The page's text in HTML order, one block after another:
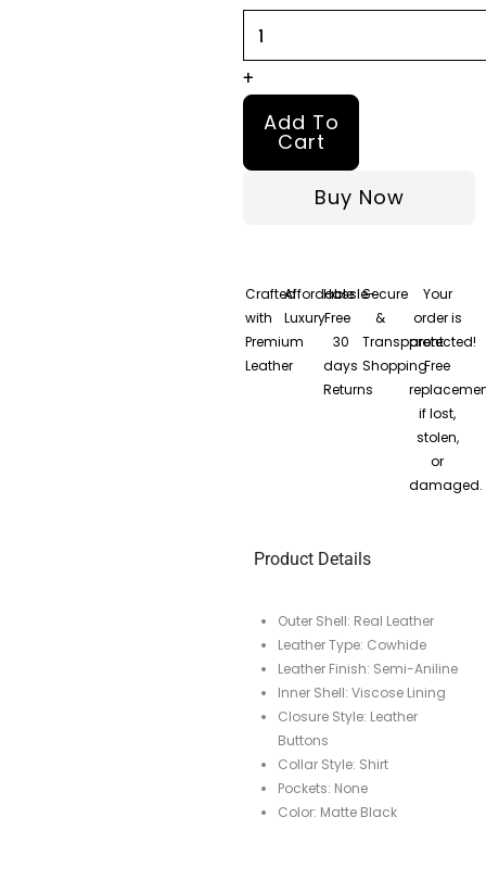
+
Add To
Cart
Buy Now
Crafted
with
Premium
Leather
Affordable
Luxury
Hassle-
Free
30
days
Returns
Secure
&
Transparent
Shopping
Your
order is
protected!
Free
if lost,
stolen,
or
damaged.
Product Details
Outer Shell: Real Leather
Leather Type: Cowhide
Leather Finish: Semi-Aniline
Inner Shell: Viscose Lining
Closure Style: Leather
Buttons
Collar Style: Shirt
Pockets: None
Color: Matte Black